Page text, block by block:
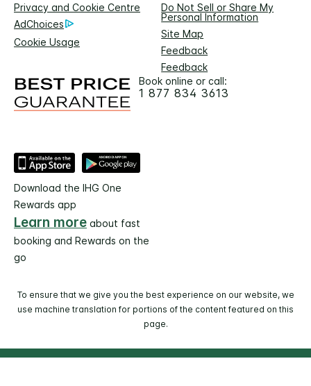
Privacy and Cookie Centre
Do Not Sell or Share My
Personal Information
AdChoices
Site Map
Cookie Usage
Feedback
Feedback
Book online or call:
1 877 834 3613
Download the IHG One
Rewards app
Learn more about fast
booking and Rewards on the
go
To ensure that we give you the best experience on our website, we
use machine translation for portions of the content featured on this
page.
© 2026 IHG. All rights reserved. Most hotels are